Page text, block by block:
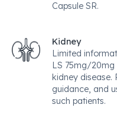
Capsule SR.
Kidney
Limited
LS 75mg/20mg
kidney disease.
guidance, and
such patients.